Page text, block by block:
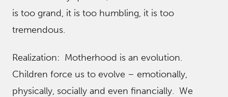
is too grand, it is too humbling, it is too
tremendous.
Realization: Motherhood is an evolution.
Children force us to evolve – emotionally,
physically, socially and even financially. We